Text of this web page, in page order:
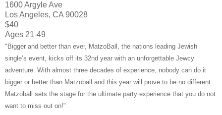
1600 Argyle Ave
Los Angeles, CA 90028
$40
Ages 21-49
"Bigger and better than ever, MatzoBall, the nations leading Jewish
single’s event, kicks off its 32nd year with an unforgettable Jewcy
adventure. With almost three decades of experience, nobody can do it
bigger or better than Matzoball and this year will prove to be no different.
Matzoball sets the stage for the ultimate party experience that you do not
want to miss out on!"